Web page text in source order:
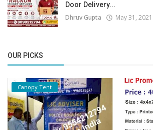
Door Delivery...
Dhruv Gupta May 31, 2021
OUR PICKS
Canopy Tent